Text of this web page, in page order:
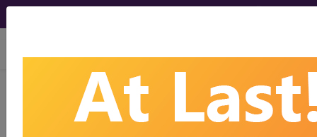
viewing Fri Aug 7, 2026
LCD - Local Coverage
Determination